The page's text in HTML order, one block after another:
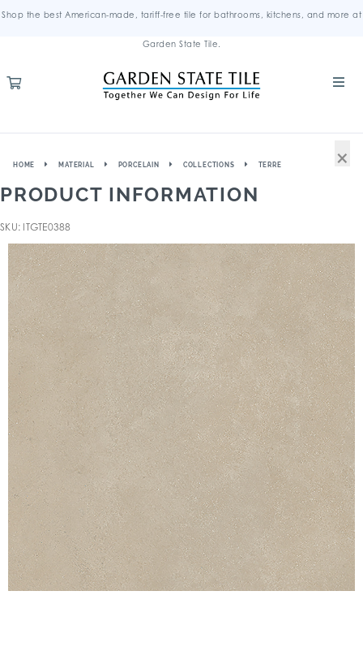
Shop the best American-made, tariff-free tile for bathrooms, kitchens, and more at
Garden State Tile.
HOME MATERIAL PORCELAIN COLLECTIONS TERRE
PRODUCT INFORMATION
SKU: ITGTE0388
×